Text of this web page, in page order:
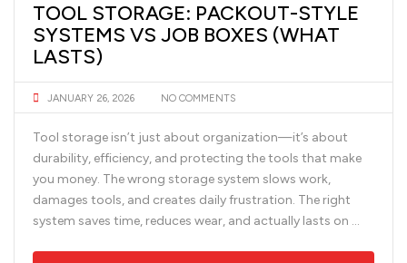
TOOL STORAGE: PACKOUT-STYLE
SYSTEMS VS JOB BOXES (WHAT
LASTS)
JANUARY 26, 2026 NO COMMENTS
Tool storage isn’t just about organization—it’s about
durability, efficiency, and protecting the tools that make
you money. The wrong storage system slows work,
damages tools, and creates daily frustration. The right
system saves time, reduces wear, and actually lasts on …